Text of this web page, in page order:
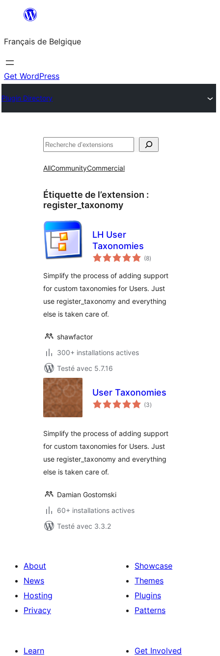
contenu
Français de Belgique
Get WordPress
Plugin Directory
Recherche
AllCommunityCommercial
Étiquette de l’extension :
register_taxonomy
LH User
Taxonomies
(8notes
en
)
Simplify the process of adding support
for custom taxonomies for Users. Just
use register_taxonomy and everything
else is taken care of.
shawfactor
300+ installations actives
Testé avec 5.7.16
User Taxonomies
(3notes
en
)
Simplify the process of adding support
for custom taxonomies for Users. Just
use register_taxonomy and everything
else is taken care of.
Damian Gostomski
60+ installations actives
Testé avec 3.3.2
About
News
Hosting
Privacy
Showcase
Themes
Plugins
Patterns
Learn
Get Involved